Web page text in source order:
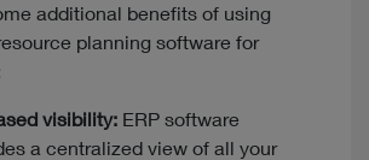
additional benefits of using
planning software for
visibility: ERP software
a centralized view of all your